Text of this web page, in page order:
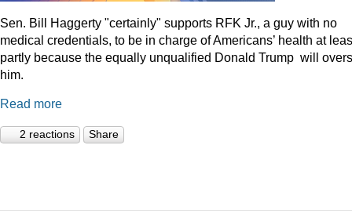
Sen. Bill Haggerty "certainly" supports RFK Jr., a guy with no
medical credentials, to be in charge of Americans’ health at
partly because the equally unqualified Donald Trump will
him.
Read more
2 reactions Share